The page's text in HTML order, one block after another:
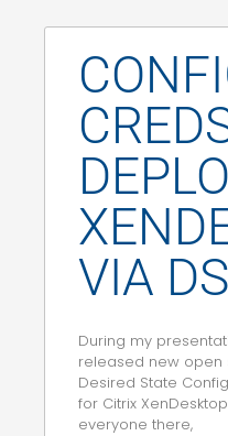
VIA
During my
released new open
Desired State
for Citrix
everyone there,